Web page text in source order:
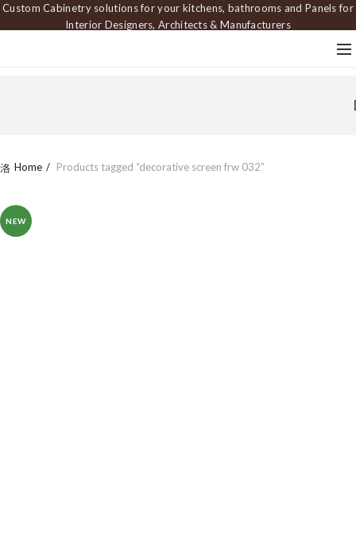
Custom Cabinetry solutions for your kitchens, bathrooms and Panels for
Interior Designers, Architects & Manufacturers
Home Products tagged “decorative screen frw 032”
NEW